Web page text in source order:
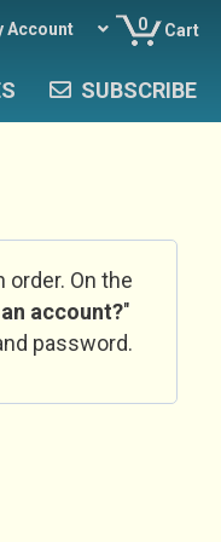
Account 0 Cart
SUBSCRIBE
On the
account?"
password.